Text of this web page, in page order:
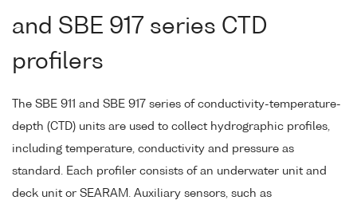
and SBE 917 series CTD
profilers
The SBE 911 and SBE 917 series of conductivity-temperature-
depth (CTD) units are used to collect hydrographic profiles,
including temperature, conductivity and pressure as
standard. Each profiler consists of an underwater unit and
deck unit or SEARAM. Auxiliary sensors, such as